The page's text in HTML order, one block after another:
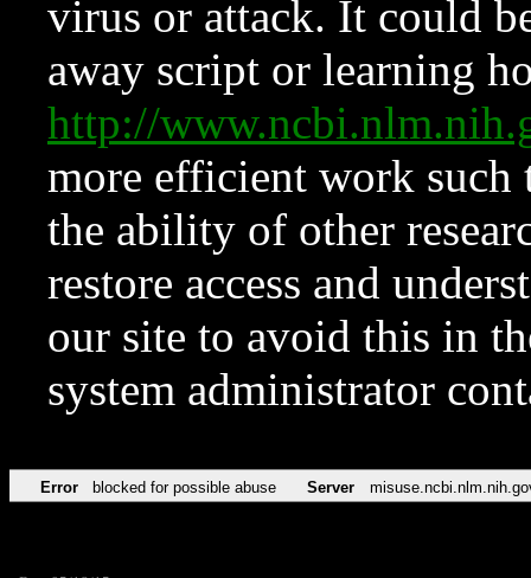
virus or attack. It could
away script or learning
http://
more efficient work such
the ability of other
restore access and
our site to avoid this in
system administrator
Error blocked for possible abuse Server